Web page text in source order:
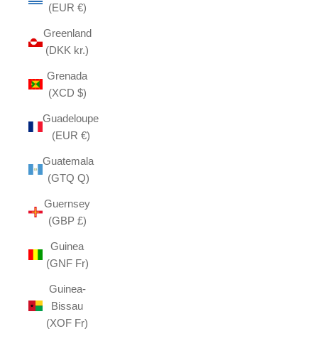
(EUR €)
Greenland
(DKK kr.)
Grenada
(XCD $)
Guadeloupe
(EUR €)
Guatemala
(GTQ Q)
Guernsey
(GBP £)
Guinea
(GNF Fr)
Guinea-
Bissau
(XOF Fr)